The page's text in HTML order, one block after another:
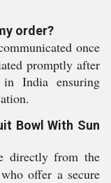
order?
once
promptly after
India ensuring
Bowl With Sun
directly from the
offer a secure